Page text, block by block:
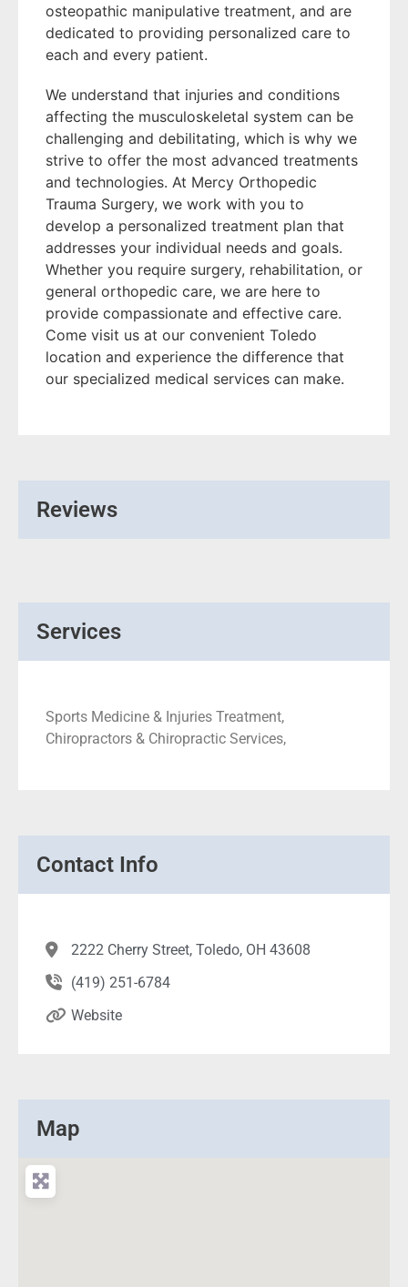
osteopathic manipulative treatment, and are
dedicated to providing personalized care to
each and every patient.
We understand that injuries and conditions
affecting the musculoskeletal system can be
challenging and debilitating, which is why we
strive to offer the most advanced treatments
and technologies. At Mercy Orthopedic
Trauma Surgery, we work with you to
develop a personalized treatment plan that
addresses your individual needs and goals.
Whether you require surgery, rehabilitation, or
general orthopedic care, we are here to
provide compassionate and effective care.
Come visit us at our convenient Toledo
location and experience the difference that
our specialized medical services can make.
Reviews
Services
Sports Medicine & Injuries Treatment,
Chiropractors & Chiropractic Services,
Contact Info
2222 Cherry Street, Toledo, OH 43608
(419) 251-6784
Website
Map